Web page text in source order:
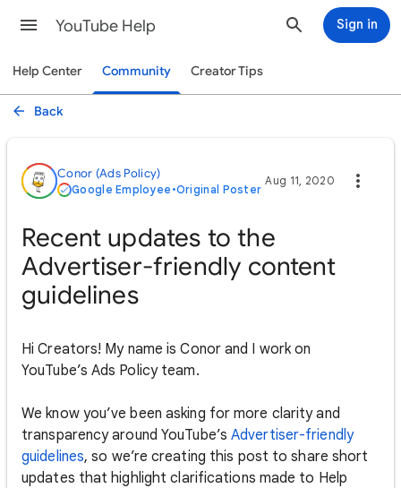
YouTube Help Sign in
Help Center Community Creator Tips
Back
Conor (Ads Policy)
Google Employee •Original Poster
Aug 11, 2020
Recent updates to the
Advertiser-friendly content
guidelines
Hi Creators! My name is Conor and I work on
YouTube’s Ads Policy team.
We know you’ve been asking for more clarity and
transparency around YouTube’sAdvertiser-friendly
guidelines, so we’re creating this post to share short
updates that highlight clarifications made to Help